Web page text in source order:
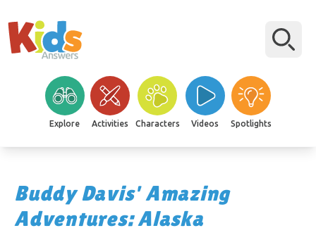
Explore Activities Characters Videos Spotlights
Buddy Davis' Amazing
Adventures: Alaska